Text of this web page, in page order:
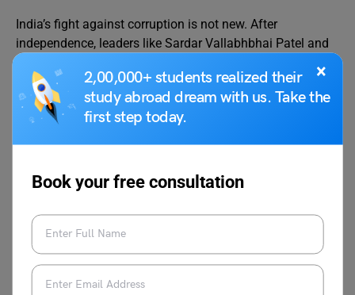
×
2,00,000+ students realized their
study abroad dream with us. Take the
first step today.
Book your free consultation
India’s fight against corruption is not new. After
independence, leaders like Sardar Vallabhbhai Patel and
integrity and tried to establish clean governance. However,
as the country grew, corruption also spread. The
Prevention of Corruption Act was enacted in 1988 to
corruption. The Right to Information Act of 2005 was a
landmark legislation that empowered citizens to question
government actions and demand transparency. The
establishment of the Central Vigilance Commission and